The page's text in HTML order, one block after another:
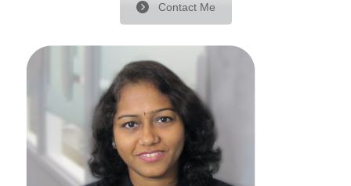
Contact Me